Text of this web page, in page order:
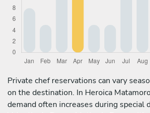
Private chef reservations can vary
on the destination. In Heroica
demand often increases during special